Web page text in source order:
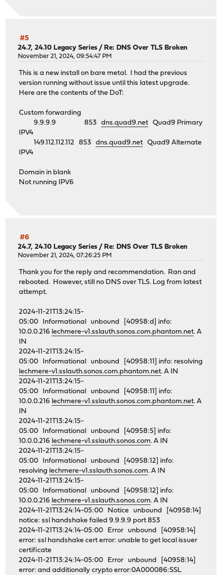
#5
24.7, 24.10 Legacy Series /Re: DNS Over TLS Broken
November 21, 2024, 09:54:47 PM
This is a new install on bare metal. I had the previous
version running without issue until this latest upgrade.
Here are the contents of the DoT:
Custom forwarding
9.9.9.9 853dns.quad9.netQuad9 Primary
IPV4
149.112.112.112 853dns.quad9.netQuad9 Alternate
IPV4
Domain in blank
Not running IPV6
#6
24.7, 24.10 Legacy Series / Re: DNS Over TLS Broken
November 21, 2024, 07:26:25 PM
Thank you for the reply and recommendation. Ran and
rebooted. However, still no DNS over TLS. Log from latest
attempt.
2024-11-21T13:24:15-
05:00 Informational unbound [40958:d] info:
10.0.0.216 lechmere-v1.sslauth.sonos.com.phantom.net. A
IN
2024-11-21T13:24:15-
05:00 Informational unbound [40958:11] info: resolving
lechmere-v1.sslauth.sonos.com.phantom.net. A IN
2024-11-21T13:24:15-
05:00 Informational unbound [40958:11] info:
10.0.0.216 lechmere-v1.sslauth.sonos.com.phantom.net. A
IN
2024-11-21T13:24:15-
05:00 Informational unbound [40958:5] info:
10.0.0.216 lechmere-v1.sslauth.sonos.com. A IN
2024-11-21T13:24:15-
05:00 Informational unbound [40958:12] info:
resolving lechmere-v1.sslauth.sonos.com. A IN
2024-11-21T13:24:15-
05:00 Informational unbound [40958:12] info:
10.0.0.216 lechmere-v1.sslauth.sonos.com. A IN
2024-11-21T13:24:14-05:00 Notice unbound [40958:14]
notice: ssl handshake failed 9.9.9.9 port 853
2024-11-21T13:24:14-05:00 Error unbound [40958:14]
error: ssl handshake cert error: unable to get local issuer
certificate
2024-11-21T13:24:14-05:00 Error unbound [40958:14]
error: and additionally crypto error:0A000086:SSL